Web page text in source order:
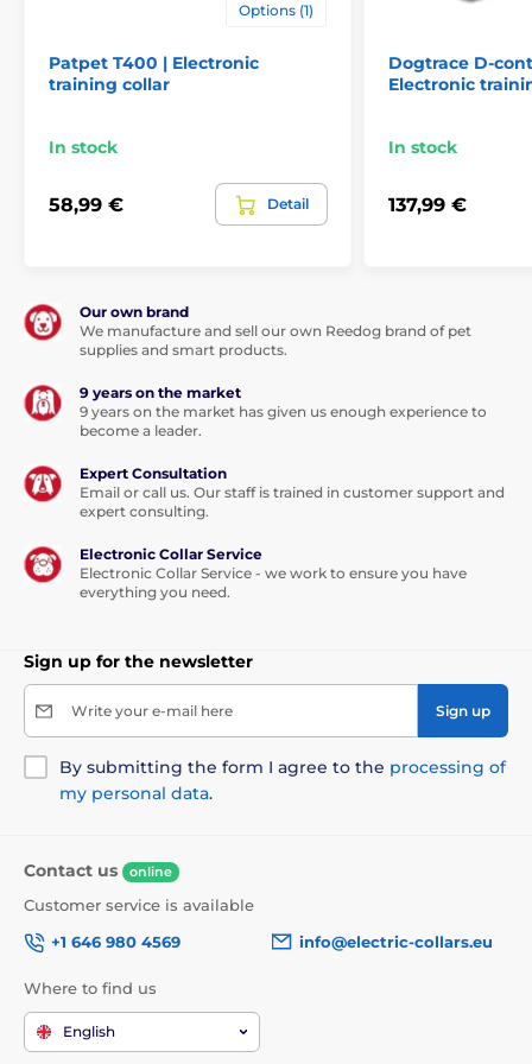
notice. Images are for illustrative purposes only.
The product is included in categories
601 to 1000 meters
Vibration
For big dogs
Options (1)
Patpet T400 | Electronic
training collar
In stock
58,99 € Detail
Dogtrace D-
Electronic
In stock
137,99 €
Our own brand
We manufacture and sell our own Reedog brand of pet
supplies and smart products.
9 years on the market
9 years on the market has given us enough experience to
become a leader.
Expert Consultation
Email or call us. Our staff is trained in customer support and
expert consulting.
Electronic Collar Service
Electronic Collar Service - we work to ensure you have
everything you need.
Sign up for the newsletter
Write your e-mail here Sign up
By submitting the form I agree to the processing of
my personal data.
Contact us online
Customer service is available
+1 646 980 4569
info@electric-collars.eu
Where to find us
English